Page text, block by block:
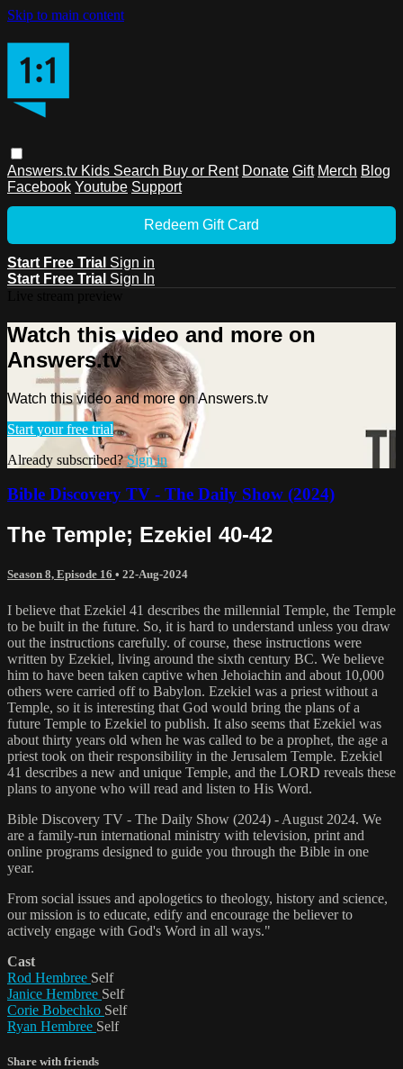
Skip to main content
Answers.tv Kids Search Buy or Rent Donate Gift Merch Blog
Facebook Youtube Support
Redeem Gift Card
Start Free Trial Sign in
Start Free Trial Sign In
Watch this video and more on
Answers.tv
Watch this video and more on Answers.tv
Start your free trial
Already subscribed?Sign in
Bible Discovery TV - The Daily Show (2024)
The Temple; Ezekiel 40-42
Season 8, Episode 16 • 22-Aug-2024
I believe that Ezekiel 41 describes the millennial Temple, the Temple
to be built in the future. So, it is hard to understand unless you draw
out the instructions carefully. of course, these instructions were
written by Ezekiel, living around the sixth century BC. We believe
him to have been taken captive when Jehoiachin and about 10,000
others were carried off to Babylon. Ezekiel was a priest without a
Temple, so it is interesting that God would bring the plans of a
future Temple to Ezekiel to publish. It also seems that Ezekiel was
about thirty years old when he was called to be a prophet, the age a
priest took on their responsibility in the Jerusalem Temple. Ezekiel
41 describes a new and unique Temple, and the LORD reveals these
plans to anyone who will read and listen to His Word.
Bible Discovery TV - The Daily Show (2024) - August 2024. We
are a family-run international ministry with television, print and
online programs designed to guide you through the Bible in one
year.
From social issues and apologetics to theology, history and science,
our mission is to educate, edify and encourage the believer to
actively engage with God's Word in all ways."
Cast
Rod Hembree Self
Janice Hembree Self
Corie Bobechko Self
Ryan Hembree Self
Share with friends